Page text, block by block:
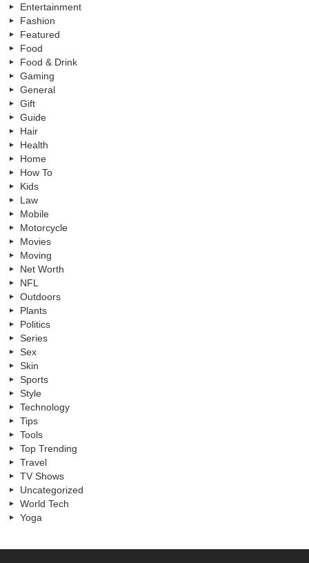
Entertainment
Fashion
Featured
Food
Food & Drink
Gaming
General
Gift
Guide
Hair
Health
Home
How To
Kids
Law
Mobile
Motorcycle
Movies
Moving
Net Worth
NFL
Outdoors
Plants
Politics
Series
Sex
Skin
Sports
Style
Technology
Tips
Tools
Top Trending
Travel
TV Shows
Uncategorized
World Tech
Yoga